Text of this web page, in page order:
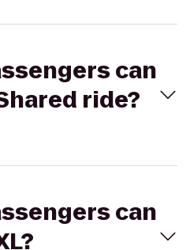
can
ride?
can